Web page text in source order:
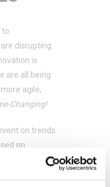
to
disrupting
is
are all being
agile,
Changing!
on trends
on
mission? To